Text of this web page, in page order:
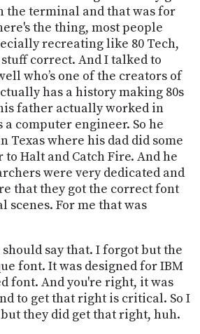
the terminal and that was for
the thing, most people
recreating like 80 Tech,
correct. And I talked to
who’s one of the creators of
has a history making 80s
father actually worked in
a computer engineer. So he
Texas where his dad did some
to Haltand Catch Fire. And he
were very dedicated and
that they got the correct font
For me that was
should say that. I forgot but the
font. It was designed for IBM
font. And you're right, it was
to get that right is critical. So I
they did get that right, huh.